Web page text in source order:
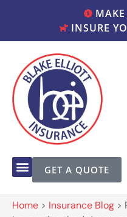
INSURE
GET A QUOTE
Home > Insurance Blog >